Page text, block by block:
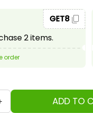
2 items.
GET8
order
ADD TO